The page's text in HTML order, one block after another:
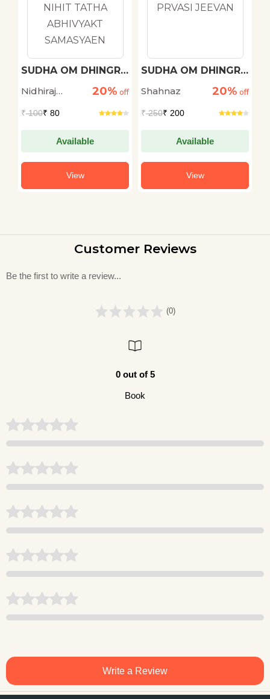
SUDHA OM DHINGRA
NIHIT TATHA
SAMASYAEN
Nidhiraj
20% off
₹100₹ 80
Available
View
SUDHA OM DHINGRA
PRVASI JEEVAN
Shahnaz 20% off
₹250₹ 200
Available
View
Customer Reviews
Be the first to write a review...
(0)
0 out of 5
Book
Write a Review